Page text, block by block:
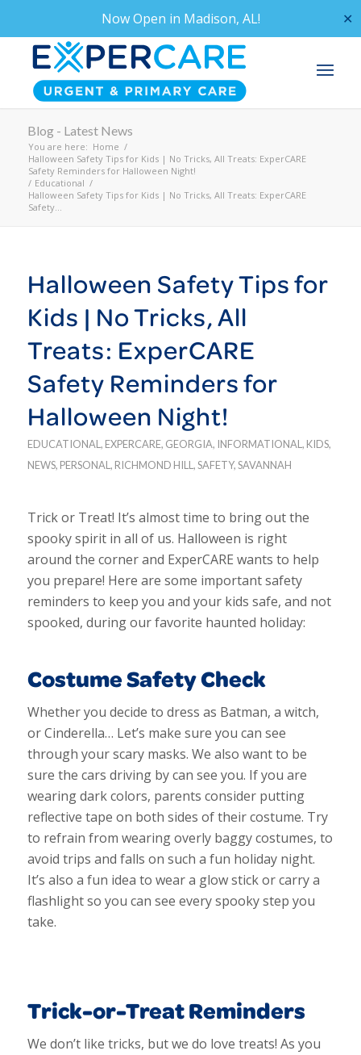
Now Open in Madison, AL! ✕
Blog - Latest News
You are here: Home /
Halloween Safety Tips for Kids | No Tricks, All Treats: ExperCARE
Safety Reminders for Halloween Night!
/ Educational /
Halloween Safety Tips for Kids | No Tricks, All Treats: ExperCARE
Safety...
Halloween Safety Tips for
Kids | No Tricks, All
Treats: ExperCARE
Safety Reminders for
Halloween Night!
EDUCATIONAL , EXPERCARE, GEORGIA, INFORMATIONAL , KIDS,
NEWS, PERSONAL , RICHMOND HILL ,SAFETY,SAVANNAH
Trick or Treat! It’s almost time to bring out the
spooky spirit in all of us. Halloween is right
around the corner and ExperCARE wants to help
you prepare! Here are some important safety
reminders to keep you and your kids safe, and not
spooked, during our favorite haunted holiday:
Costume Safety Check
Whether you decide to dress as Batman, a witch,
or Cinderella… Let’s make sure you can see
through your scary masks. We also want to be
sure the cars driving by can see you. If you are
wearing dark colors, parents consider putting
reflective tape on both sides of their costume. Try
to refrain from wearing overly baggy costumes, to
avoid trips and falls on such a fun holiday night.
It’s also a fun idea to wear a glow stick or carry a
flashlight so you can see every spooky step you
take.
Trick-or-Treat Reminders
We don’t like tricks, but we do love treats! As you